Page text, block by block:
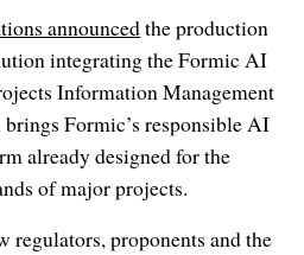
announcedthe production
integrating the Formic AI
Information Management
Formic’s responsible AI
already designed for the
of major projects.
regulators, proponents and the